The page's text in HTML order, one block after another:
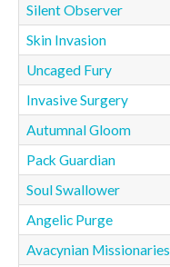
Silent Observer
Skin Invasion
Uncaged Fury
Invasive Surgery
Autumnal Gloom
Pack Guardian
Soul Swallower
Angelic Purge
Avacynian Missionaries